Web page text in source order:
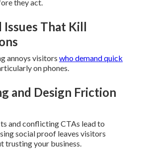
they act.
Issues That Kill
annoys visitors who demand quick
on phones.
and Design Friction
and conflicting CTAs lead to
social proof leaves visitors
trusting your business.